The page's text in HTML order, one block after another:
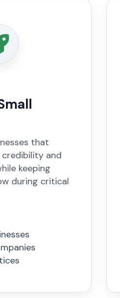
that
and
keeping
during critical